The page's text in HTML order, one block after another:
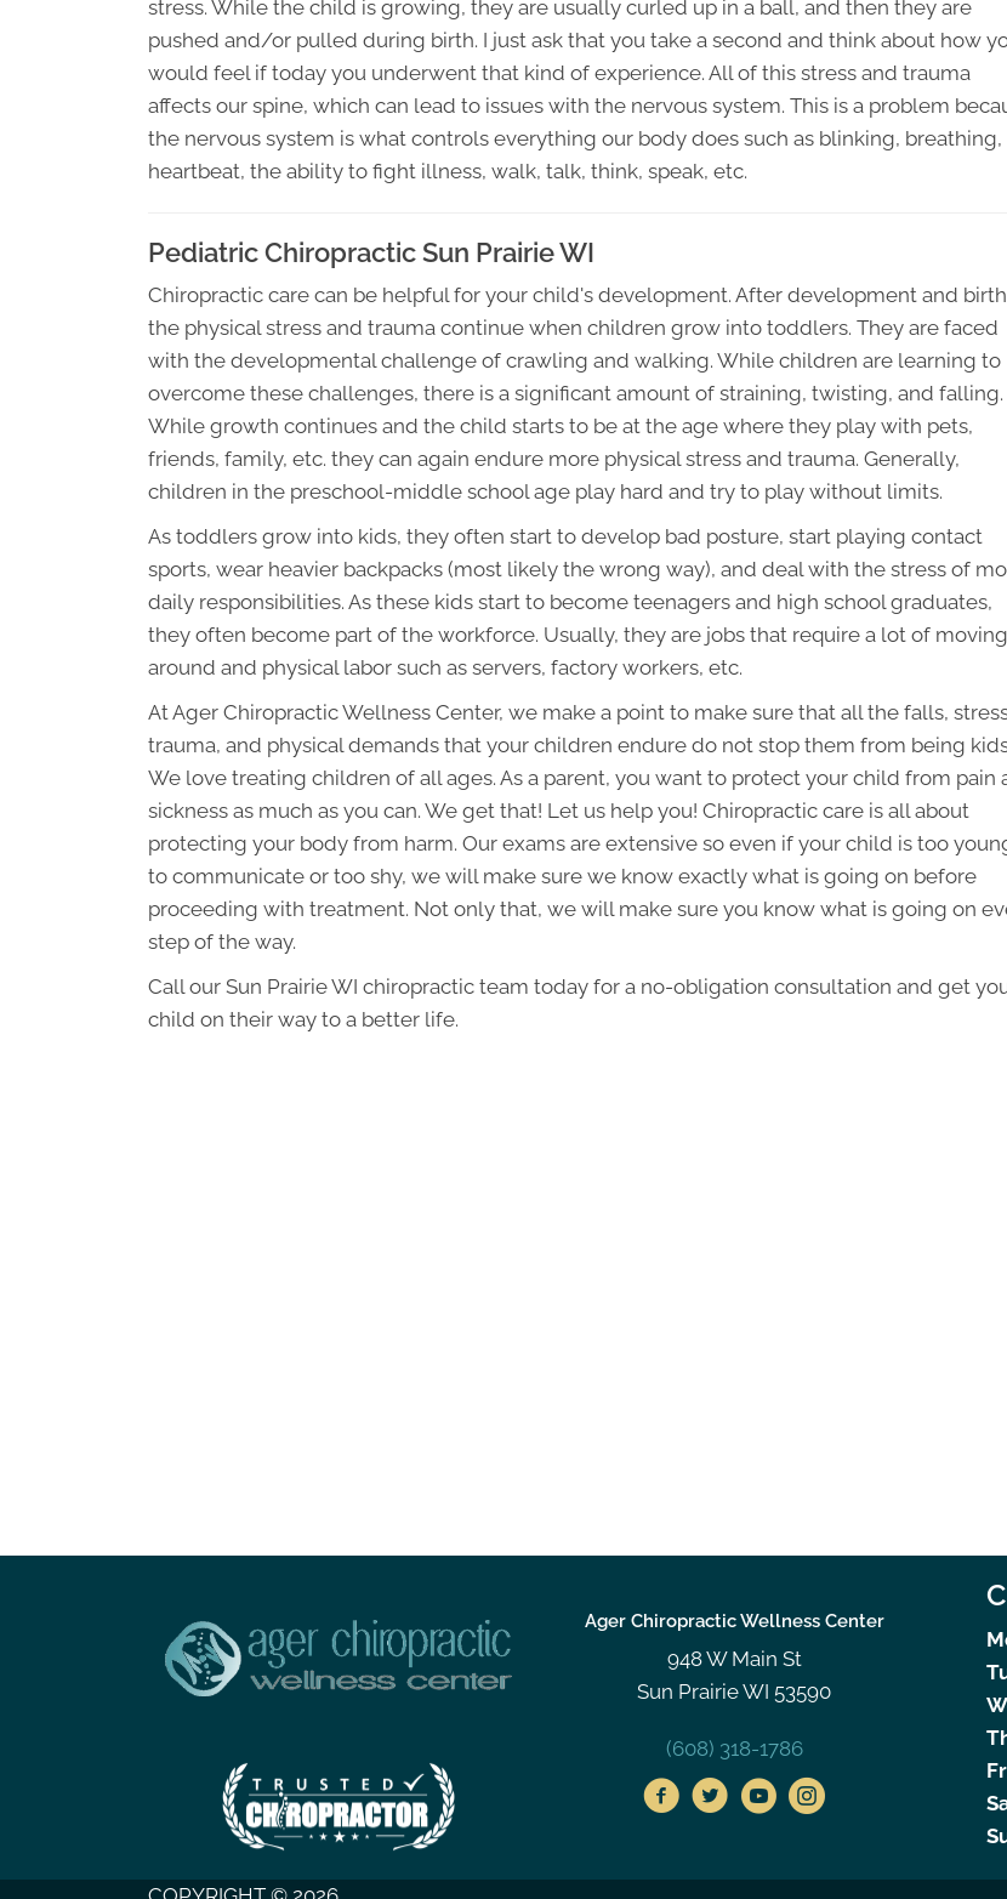
stress. While the child is growing, they are usually curled up in a ball, and then they are
pushed and/or pulled during birth. I just ask that you take a second and think about how
would feel if today you underwent that kind of experience. All of this stress and trauma
affects our spine, which can lead to issues with the nervous system. This is a problem
the nervous system is what controls everything our body does such as blinking, breathing,
heartbeat, the ability to fight illness, walk, talk, think, speak, etc.
Pediatric Chiropractic Sun Prairie WI
Chiropractic care can be helpful for your child's development. After development and
the physical stress and trauma continue when children grow into toddlers. They are faced
with the developmental challenge of crawling and walking. While children are learning to
overcome these challenges, there is a significant amount of straining, twisting, and falling.
While growth continues and the child starts to be at the age where they play with pets,
friends, family, etc. they can again endure more physical stress and trauma. Generally,
children in the preschool-middle school age play hard and try to play without limits.
As toddlers grow into kids, they often start to develop bad posture, start playing contact
sports, wear heavier backpacks (most likely the wrong way), and deal with the stress of
daily responsibilities. As these kids start to become teenagers and high school graduates,
they often become part of the workforce. Usually, they are jobs that require a lot of moving
around and physical labor such as servers, factory workers, etc.
At Ager Chiropractic Wellness Center, we make a point to make sure that all the falls,
trauma, and physical demands that your children endure do not stop them from being
We love treating children of all ages. As a parent, you want to protect your child from pain
sickness as much as you can. We get that! Let us help you! Chiropractic care is all about
protecting your body from harm. Our exams are extensive so even if your child is too
to communicate or too shy, we will make sure we know exactly what is going on before
proceeding with treatment. Not only that, we will make sure you know what is going on
step of the way.
Call our Sun Prairie WI chiropractic team today for a no-obligation consultation and get
child on their way to a better life.
Ager Chiropractic Wellness Center
948 W Main St
Sun Prairie WI 53590
(608) 318-1786